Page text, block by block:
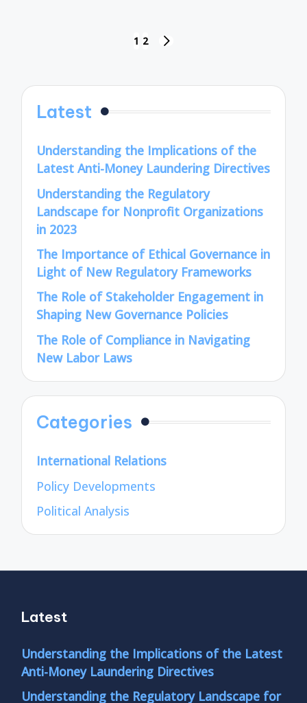
1 2
Latest
Understanding the Implications of the
Latest Anti-Money Laundering Directives
Understanding the Regulatory
Landscape for Nonprofit Organizations
in 2023
The Importance of Ethical Governance in
Light of New Regulatory Frameworks
The Role of Stakeholder Engagement in
Shaping New Governance Policies
The Role of Compliance in Navigating
New Labor Laws
Categories
International Relations
Policy Developments
Political Analysis
Latest
Understanding the Implications of the Latest
Anti-Money Laundering Directives
Understanding the Regulatory Landscape for